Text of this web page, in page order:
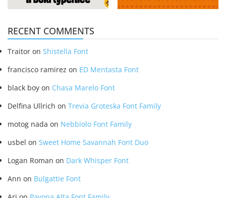
RECENT COMMENTS
Traitor on Shistella Font
francisco ramirez on ED Mentasta Font
black boy on Chasa Marelo Font
Delfina Ullrich on Trevia Groteska Font Family
motog nada on Nebbiolo Font Family
usbel on Sweet Home Savannah Font Duo
Logan Roman on Dark Whisper Font
Ann on Bulgattie Font